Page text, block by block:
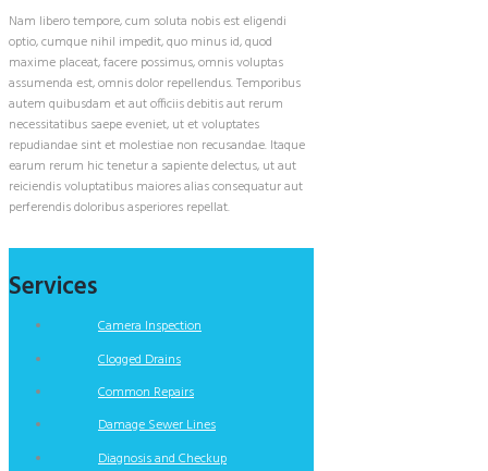
Nam libero tempore, cum soluta nobis est eligendi
optio, cumque nihil impedit, quo minus id, quod
maxime placeat, facere possimus, omnis voluptas
assumenda est, omnis dolor repellendus. Temporibus
autem quibusdam et aut officiis debitis aut rerum
necessitatibus saepe eveniet, ut et voluptates
repudiandae sint et molestiae non recusandae. Itaque
earum rerum hic tenetur a sapiente delectus, ut aut
reiciendis voluptatibus maiores alias consequatur aut
perferendis doloribus asperiores repellat.
Services
Camera Inspection
Clogged Drains
Common Repairs
Damage Sewer Lines
Diagnosis and Checkup